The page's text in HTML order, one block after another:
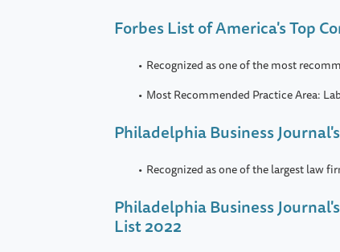
Forbes List of America's Top
Recognized as one of the most
Most Recommended Practice Area:
Philadelphia Business
Recognized as one of the largest law
Philadelphia Business
List 2022